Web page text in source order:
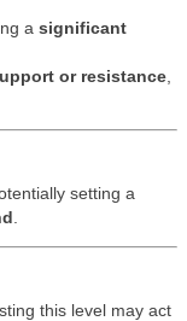
a significant
or resistance
setting a
this level may act